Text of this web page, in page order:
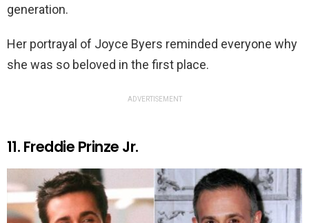
generation.
Her portrayal of Joyce Byers reminded everyone why
she was so beloved in the first place.
ADVERTISEMENT
11. Freddie Prinze Jr.